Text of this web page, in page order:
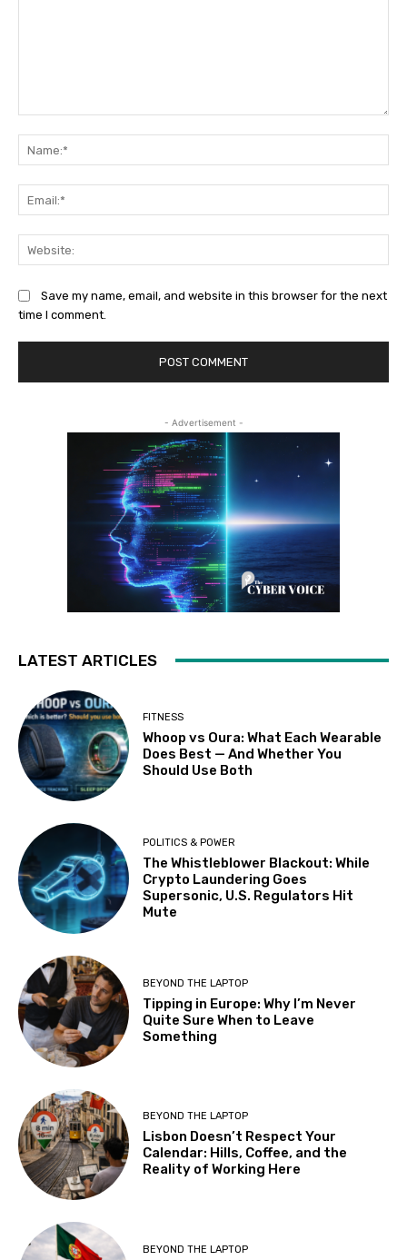
Save my name, email, and website in this browser for the next
time I comment.
- Advertisement -
LATEST ARTICLES
FITNESS
Whoop vs Oura: What Each Wearable
Does Best — And Whether You
Should Use Both
POLITICS & POWER
The Whistleblower Blackout: While
Crypto Laundering Goes
Supersonic, U.S. Regulators Hit
Mute
BEYOND THE LAPTOP
Tipping in Europe: Why I’m Never
Quite Sure When to Leave
Something
BEYOND THE LAPTOP
Lisbon Doesn’t Respect Your
Calendar: Hills, Coffee, and the
Reality of Working Here
BEYOND THE LAPTOP